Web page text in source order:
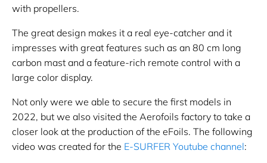
with propellers.
The great design makes it a real eye-catcher and it
impresses with great features such as an 80 cm long
carbon mast and a feature-rich remote control with a
large color display.
Not only were we able to secure the first models in
2022, but we also visited the Aerofoils factory to take a
closer look at the production of the eFoils. The following
video was created for the E-SURFER Youtube channel: